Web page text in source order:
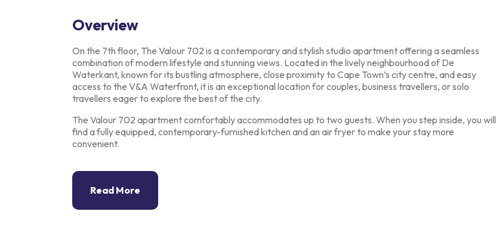
Overview
On the 7th floor, The Valour 702 is a contemporary and stylish studio apartment offering a seamless
combination of modern lifestyle andstunning views. Located in the lively neighbourhood of De
Waterkant, known for its bustling atmosphere, close proximity to Cape Town’s citycentre, and easy
access to the V&A Waterfront, it is an exceptional location for couples, business travellers, or solo
travellers eager to explore the best of the city.
The Valour 702 apartment comfortably accommodates up to two guests. When you step inside, you will
find a fully equipped, contemporary-furnished kitchen and an air fryer to make your stay more
convenient.
Read More